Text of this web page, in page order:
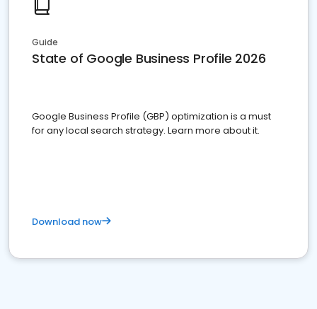
Guide
State of Google Business Profile 2026
Google Business Profile (GBP) optimization is a must
for any local search strategy. Learn more about it.
Download now